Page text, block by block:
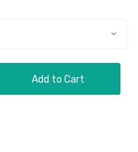
Add to Cart